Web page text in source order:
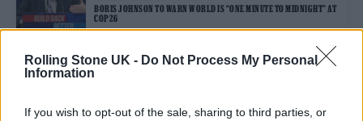
Rolling Stone UK - Do Not Process My Personal
Information
If you wish to opt-out of the sale, sharing to third parties, or
BORIS JOHNSON TO WARN WORLD IS “ONE MINUTE TO MIDNIGHT” AT
COP26